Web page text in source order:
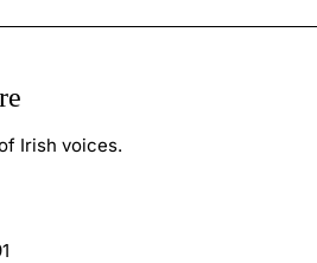
Irish voices.